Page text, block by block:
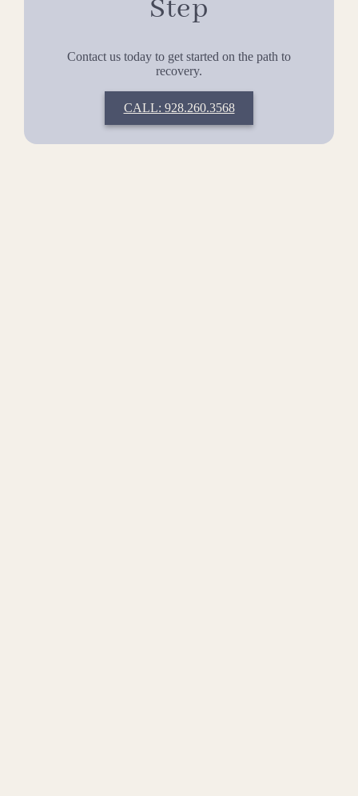
Step
Contact us today to get started on the path to
recovery.
CALL: 928.260.3568